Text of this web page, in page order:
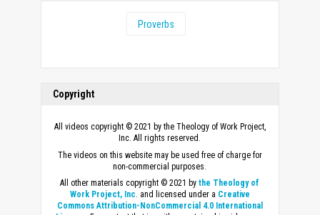
Proverbs
Copyright
All videos copyright © 2021 by the Theology of Work Project,
Inc. All rights reserved.
The videos on this website may be used free of charge for
non-commercial purposes.
All other materials copyright © 2021 bythe Theology of
Work Project, Inc. and licensed under a Creative
Commons Attribution-NonCommercial 4.0 International